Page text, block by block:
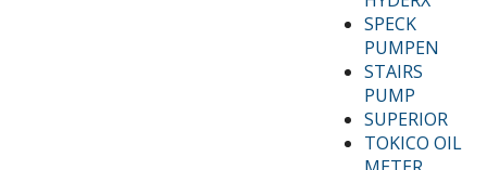
SPECK
PUMPEN
STAIRS
PUMP
SUPERIOR
TOKICO OIL